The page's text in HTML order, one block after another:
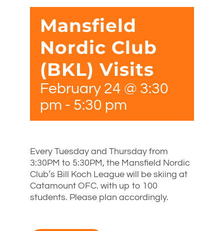
Mansfield
Nordic Club
(BKL) Visits
February 24 @ 3:30
pm - 5:30 pm
Every Tuesday and Thursday from
3:30PM to 5:30PM, the Mansfield Nordic
Club’s Bill Koch League will be skiing at
Catamount OFC. with up to 100
students. Please plan accordingly.